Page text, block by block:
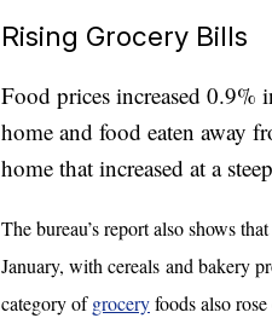
Rising Grocery Bills
Food prices increased 0.9%
home and food eaten away
home that increased at a
The bureau’s report also shows
January, with cereals and bakery
category ofgroceryfoods also